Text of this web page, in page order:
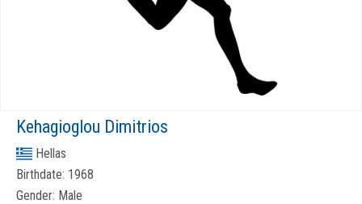
Kehagioglou Dimitrios
Hellas
Birthdate: 1968
Gender: Male